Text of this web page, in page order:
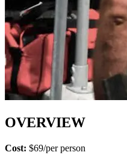
OVERVIEW
Cost: $69/per person